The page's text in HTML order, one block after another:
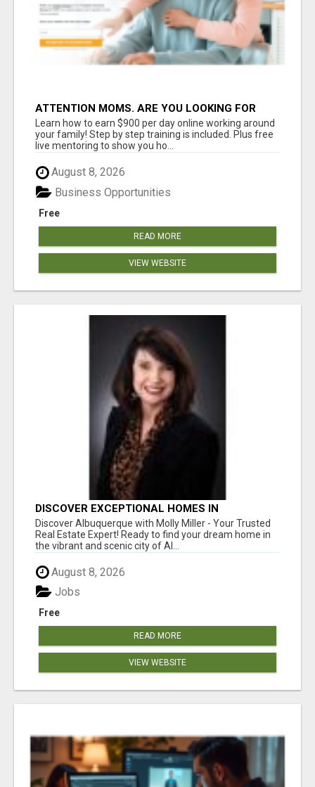
ATTENTION MOMS. ARE YOU LOOKING FOR
ADDITIONAL INCOME YOU CAN MAKE ONLINE?
Learn how to earn $900 per day online working around
your family! Step by step training is included. Plus free
live mentoring to show you ho...
August 8, 2026
Free
Business Opportunities
READ MORE
VIEW WEBSITE
DISCOVER EXCEPTIONAL HOMES IN
ALBUQUERQUE WITH MOLLY MILLER REALTY!
Discover Albuquerque with Molly Miller - Your Trusted
Real Estate Expert! Ready to find your dream home in
the vibrant and scenic city of Al...
August 8, 2026
Free
Jobs
READ MORE
VIEW WEBSITE